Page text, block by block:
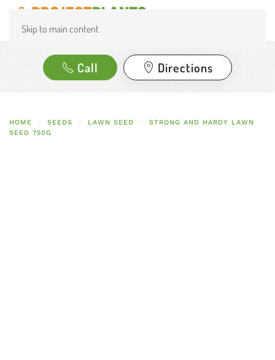
Skip to main content
Call Directions
HOME SEEDS LAWN SEED
STRONG AND HARDY LAWN
SEED 750G